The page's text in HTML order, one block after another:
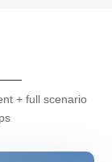
+ full scenario